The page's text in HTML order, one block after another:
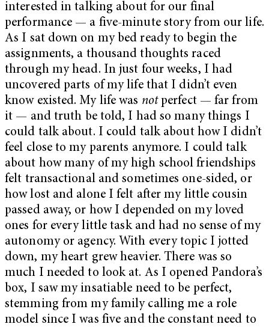
interested in talking about for our final
performance — a five-minute story from our life.
As I sat down on my bed ready to begin the
assignments, a thousand thoughts raced
through my head. In just four weeks, I had
uncovered parts of my life that I didn’t even
know existed. My life was notperfect — far from
it — and truth be told, I had so many things I
could talk about. I could talk about how I didn’t
feel close to my parents anymore. I could talk
about how many of my high school friendships
felt transactional and sometimes one-sided, or
how lost and alone I felt after my little cousin
passed away, or how I depended on my loved
ones for every little task and had no sense of my
autonomy or agency. With every topic I jotted
down, my heart grew heavier. There was so
much I needed to look at. As I opened Pandora’s
box, I saw my insatiable need to be perfect,
stemming from my family calling me a role
model since I was five and the constant need to